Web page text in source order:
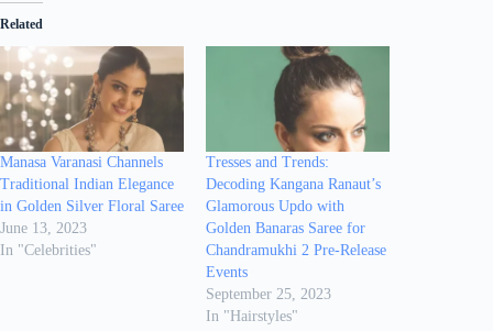
Related
Manasa Varanasi Channels
Traditional Indian Elegance
in Golden Silver Floral Saree
June 13, 2023
In "Celebrities"
Tresses and Trends:
Decoding Kangana Ranaut’s
Glamorous Updo with
Golden Banaras Saree for
Chandramukhi 2 Pre-Release
Events
September 25, 2023
In "Hairstyles"